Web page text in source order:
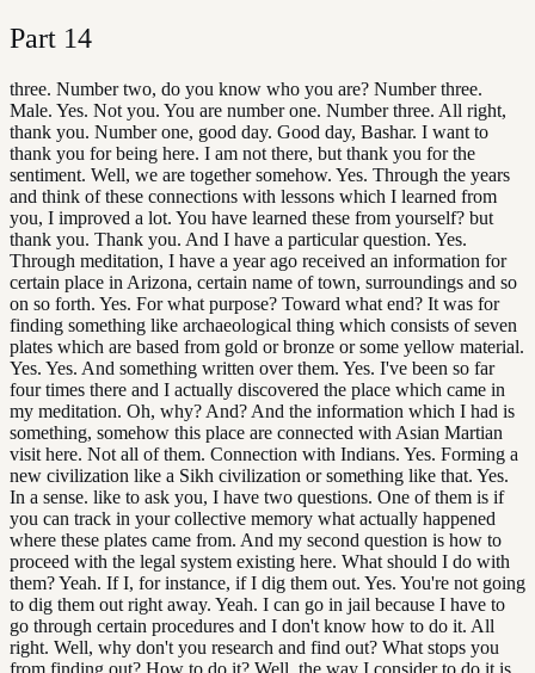
Part 14
three. Number two, do you know who you are? Number three.
Male. Yes. Not you. You are number one. Number three. All right,
thank you. Number one, good day. Good day, Bashar. I want to
thank you for being here. I am not there, but thank you for the
sentiment. Well, we are together somehow. Yes. Through the years
and think of these connections with lessons which I learned from
you, I improved a lot. You have learned these from yourself? but
thank you. Thank you. And I have a particular question. Yes.
Through meditation, I have a year ago received an information for
certain place in Arizona, certain name of town, surroundings and so
on so forth. Yes. For what purpose? Toward what end? It was for
finding something like archaeological thing which consists of seven
plates which are based from gold or bronze or some yellow material.
Yes. Yes. And something written over them. Yes. I've been so far
four times there and I actually discovered the place which came in
my meditation. Oh, why? And? And the information which I had is
something, somehow this place are connected with Asian Martian
visit here. Not all of them. Connection with Indians. Yes. Forming a
new civilization like a Sikh civilization or something like that. Yes.
In a sense. like to ask you, I have two questions. One of them is if
you can track in your collective memory what actually happened
where these plates came from. And my second question is how to
proceed with the legal system existing here. What should I do with
them? Yeah. If I, for instance, if I dig them out. Yes. You're not going
to dig them out right away. Yeah. I can go in jail because I have to
go through certain procedures and I don't know how to do it. All
right. Well, why don't you research and find out? What stops you